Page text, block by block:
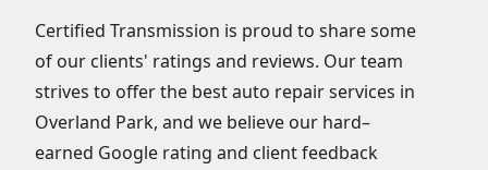
Certified Transmission is proud to share some
of our clients' ratings and reviews. Our team
strives to offer the best auto repair services in
Overland Park, and we believe our hard–
earned Google rating and client feedback